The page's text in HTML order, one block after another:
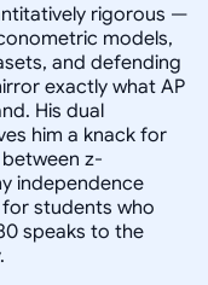
rigorous —
models,
and defending
exactly what AP
His dual
him a knack for
z-
independence
students who
speaks to the